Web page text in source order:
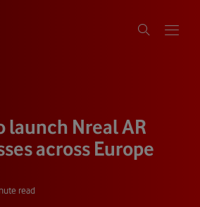
launch Nreal AR
across Europe
read